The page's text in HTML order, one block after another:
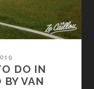
WEEK
ITINERARY
DO IN
BY VAN